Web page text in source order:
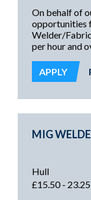
On behalf of
opportunities
Welder/
per hour and
opportunity
highly
APPLY
MIG
Hull
£15.50 -